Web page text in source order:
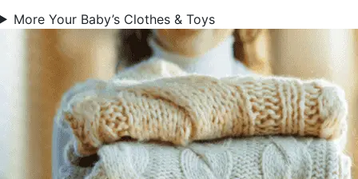
More Your Baby’s Clothes & Toys